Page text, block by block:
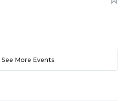
See More Events